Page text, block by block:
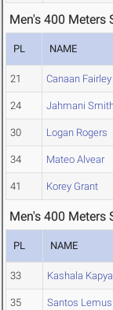
Men's 400 Meters
PL NAME
21 Canaan Fairley
24 Jahmani
30 Logan Rogers
34 Mateo Alvear
41 Korey Grant
Men's 400 Meters
PL NAME
33 Kashala
35 Santos Lemus